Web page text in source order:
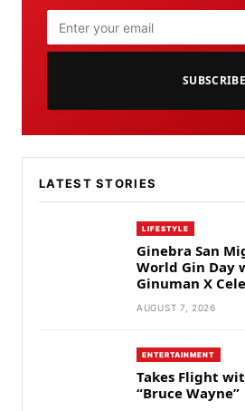
SUBSCRIBE
LATEST STORIES
LIFESTYLE
Ginebra San
World Gin Day
Ginuman X
AUGUST 7, 2026
ENTERTAINMENT
Takes Flight
“Bruce Wayne”